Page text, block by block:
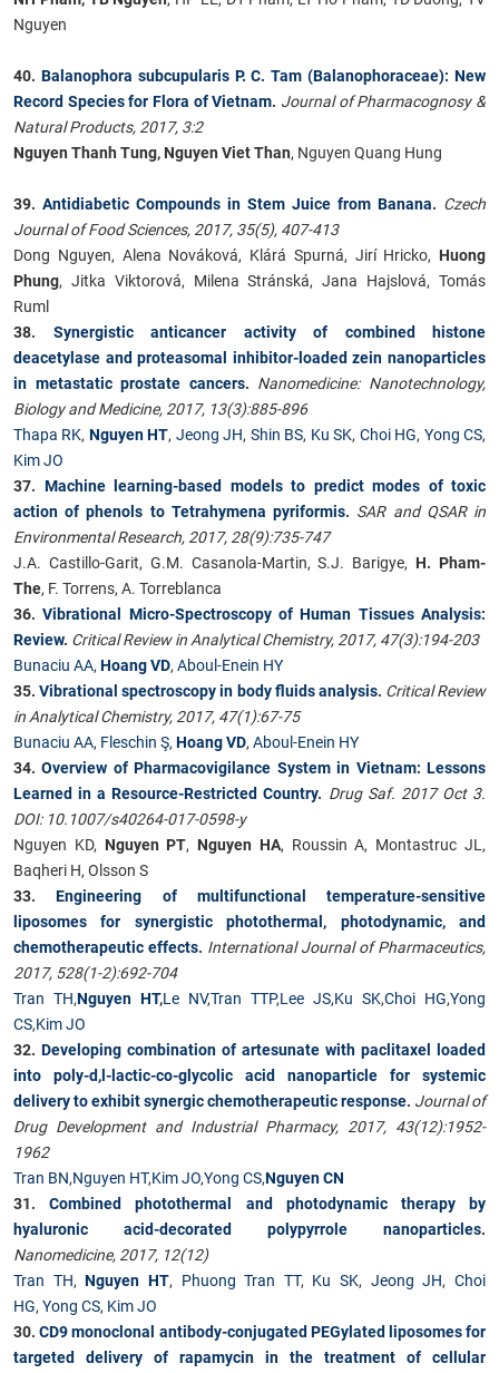
Nguyen
40. Balanophora subcupularis P. C. Tam (Balanophoraceae): New
Record Species for Flora of Vietnam. Journal of Pharmacognosy &
Natural Products, 2017, 3:2
Nguyen Thanh Tung, Nguyen Viet Than, Nguyen Quang Hung
39. Antidiabetic Compounds in Stem Juice from Banana. Czech
Journal of Food Sciences, 2017, 35(5), 407-413
Dong Nguyen, Alena Nováková, Klárá Spurná, Jirí Hricko, Huong
Phung, Jitka Viktorová, Milena Stránská, Jana Hajslová, Tomás
Ruml
38. Synergistic anticancer activity of combined histone
deacetylase and proteasomal inhibitor-loaded zein nanoparticles
in metastatic prostate cancers. Nanomedicine: Nanotechnology,
Biology and Medicine, 2017, 13(3):885-896
Thapa RK, Nguyen HT, Jeong JH, Shin BS, Ku SK, Choi HG, Yong CS,
Kim JO
37. Machine learning-based models to predict modes of toxic
action of phenols to Tetrahymena pyriformis. SAR and QSAR in
Environmental Research, 2017, 28(9):735-747
J.A. Castillo-Garit, G.M. Casanola-Martin, S.J. Barigye, H. Pham-
The, F. Torrens, A. Torreblanca
36.Vibrational Micro-Spectroscopy of Human Tissues Analysis:
Review. Critical Review in Analytical Chemistry, 2017, 47(3):194-203
Bunaciu AA, Hoang VD, Aboul-Enein HY
35.Vibrational spectroscopy in body fluids analysis. Critical Review
in Analytical Chemistry, 2017, 47(1):67-75
Bunaciu AA, Fleschin Ş, Hoang VD, Aboul-Enein HY
34.Overview of Pharmacovigilance System in Vietnam: Lessons
Learned in a Resource-Restricted Country. Drug Saf. 2017 Oct 3.
DOI: 10.1007/s40264-017-0598-y
Nguyen KD, Nguyen PT, Nguyen HA, Roussin A, Montastruc JL,
Baqheri H, Olsson S
33.Engineering of multifunctional temperature-sensitive
liposomes for synergistic photothermal, photodynamic, and
chemotherapeutic effects. International Journal of Pharmaceutics,
2017, 528(1-2):692-704
Tran TH,Nguyen HT,Le NV,Tran TTP,Lee JS,Ku SK,Choi HG,Yong
CS,Kim JO
32. Developing combination of artesunate with paclitaxel loaded
into poly-d,l-lactic-co-glycolic acid nanoparticle for systemic
delivery to exhibit synergic chemotherapeutic response. Journal of
Drug Development and Industrial Pharmacy, 2017, 43(12):1952-
1962
Tran BN,Nguyen HT,Kim JO,Yong CS,Nguyen CN
31.Combined photothermal and photodynamic therapy by
hyaluronic acid-decorated polypyrrole nanoparticles.
Nanomedicine, 2017, 12(12)
Tran TH,Nguyen HT, Phuong Tran TT, Ku SK, Jeong JH,Choi
HG, Yong CS, Kim JO
30.CD9 monoclonal antibody-conjugated PEGylated liposomes for
targeted delivery of rapamycin in the treatment of cellular